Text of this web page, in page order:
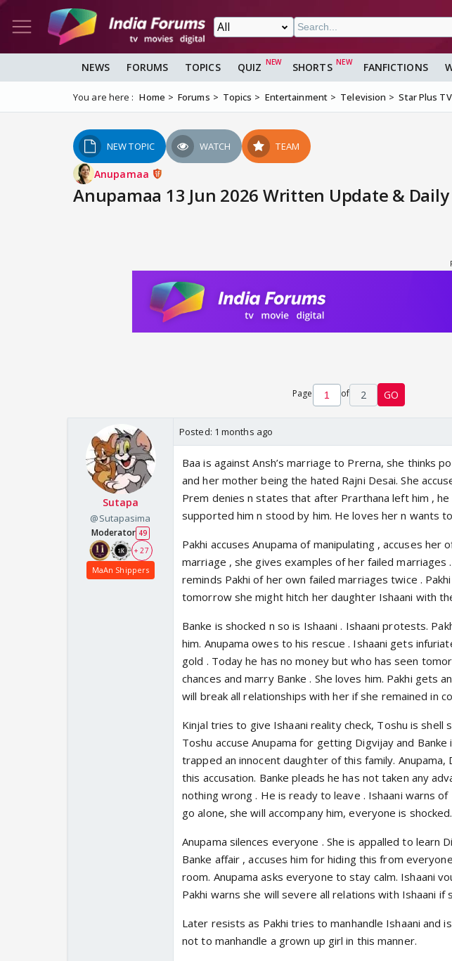
NEWS FORUMS TOPICS QUIZ SHORTS FANFICTIONS
You are here : Home Forums Topics Entertainment Television Star Plus TV
NEW TOPIC WATCH TEAM
Anupamaa
Anupamaa 13 Jun 2026 Written Update &
Page of 2 GO
Sutapa
@Sutapasima
Moderator 49
+ 27
MaAn Shippers
Posted: 1 months ago
Baa is against Ansh’s marriage to Prerna, she thinks
and her mother being the hated Rajni Desai. She
Prem denies n states that after Prarthana left him ,
supported him n stood by him. He loves her n wants
Pakhi accuses Anupama of manipulating , accuses
marriage , she gives examples of her failed marriages
reminds Pakhi of her own failed marriages twice .
tomorrow she might hitch her daughter Ishaani with
Banke is shocked n so is Ishaani . Ishaani protests.
him. Anupama owes to his rescue . Ishaani gets
gold . Today he has no money but who has seen
chances and marry Banke . She loves him. Pakhi gets
will break all relationships with her if she remained in
Kinjal tries to give Ishaani reality check, Toshu is shell
Toshu accuse Anupama for getting Digvijay and
trapped an innocent daughter of this family. Anupama,
this accusation. Banke pleads he has not taken any
nothing wrong . He is ready to leave . Ishaani warns
go alone, she will accompany him, everyone is shocked.
Anupama silences everyone . She is appalled to learn
Banke affair , accuses him for hiding this from
room. Anupama asks everyone to stay calm. Ishaani
Pakhi warns she will severe all relations with Ishaani if
Later resists as Pakhi tries to manhandle Ishaani and
not to manhandle a grown up girl in this manner.